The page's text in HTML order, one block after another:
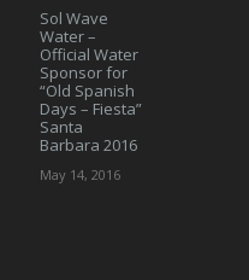
Sol Wave
Water –
Official Water
Sponsor for
“Old Spanish
Days – Fiesta”
Santa
Barbara 2016
May 14, 2016